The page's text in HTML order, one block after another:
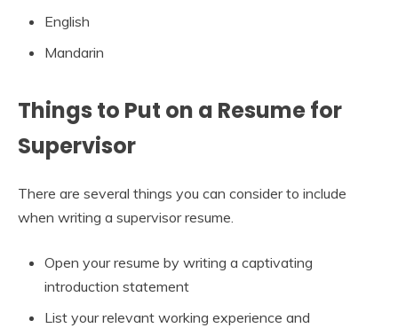
English
Mandarin
Things to Put on a Resume for
Supervisor
There are several things you can consider to include
when writing a supervisor resume.
Open your resume by writing a captivating
introduction statement
List your relevant working experience and